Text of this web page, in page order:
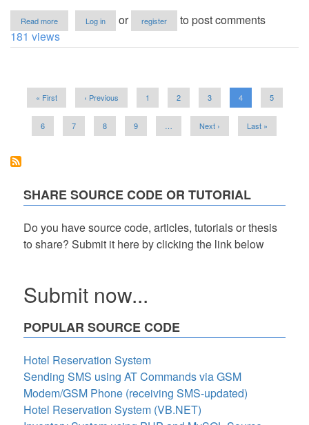
Read more
How
to
in
Pair
Strings
Log in or register
to post comments
181 views
Pagination
First
page
« First
Previous
page
‹ Previous Page
1 Page
2 Page
3
Current
page
4 Page
5
Page
6 Page
7 Page
8 Page
9 …
Next
page
Next ›
Last
page
Last »
SHARE SOURCE CODE OR TUTORIAL
Do you have source code, articles, tutorials or thesis
to share? Submit it here by clicking the link below
Submit now...
POPULAR SOURCE CODE
Hotel Reservation System
Sending SMS using AT Commands via GSM
Modem/GSM Phone (receiving SMS-updated)
Hotel Reservation System (VB.NET)